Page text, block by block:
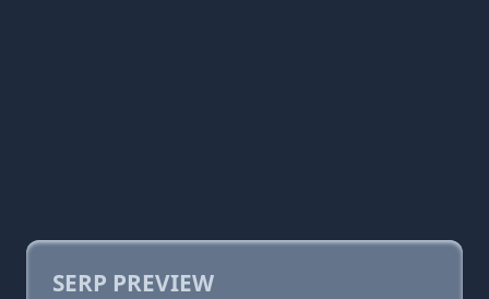
SERP PREVIEW